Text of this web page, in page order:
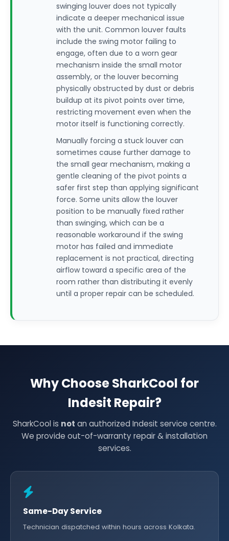
swinging louver does not typically
indicate a deeper mechanical issue
with the unit. Common louver faults
include the swing motor failing to
engage, often due to a worn gear
mechanism inside the small motor
assembly, or the louver becoming
physically obstructed by dust or debris
buildup at its pivot points over time,
restricting movement even when the
motor itself is functioning correctly.
Manually forcing a stuck louver can
sometimes cause further damage to
the small gear mechanism, making a
gentle cleaning of the pivot points a
safer first step than applying significant
force. Some units allow the louver
position to be manually fixed rather
than swinging, which can be a
reasonable workaround if the swing
motor has failed and immediate
replacement is not practical, directing
airflow toward a specific area of the
room rather than distributing it evenly
until a proper repair can be scheduled.
Why Choose SharkCool for
Indesit Repair?
SharkCool is not an authorized Indesit service centre.
We provide out-of-warranty repair & installation
services.
Same-Day Service
Technician dispatched within hours across Kolkata.